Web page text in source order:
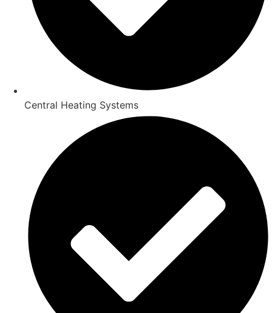
Central Heating Systems